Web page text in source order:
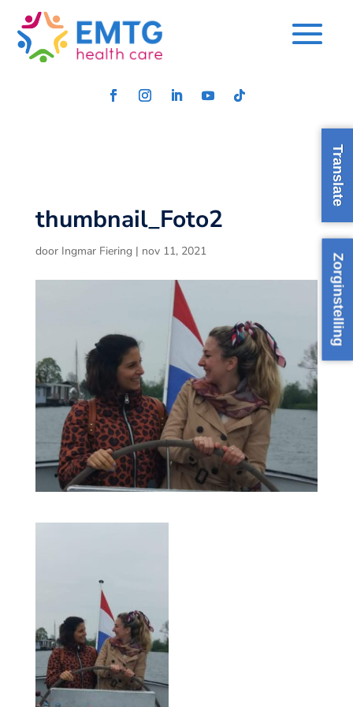
Zorginstelling
thumbnail_Foto2
door Ingmar Fiering | nov 11, 2021
Translate